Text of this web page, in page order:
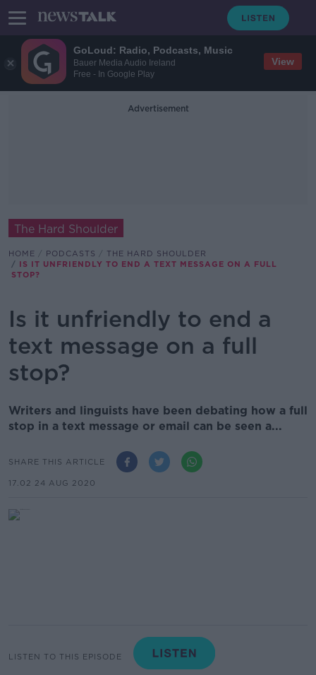
GoLoud: Radio, Podcasts, Music
Bauer Media Audio Ireland
Free - In Google Play
View
Advertisement
The Hard Shoulder
HOME PODCASTS
THE HARD SHOULDER
IS IT UNFRIENDLY TO END A TEXT MESSAGE ON A FULL
STOP?
Is it unfriendly to end a
text message on a full
stop?
Writers and linguists have been debating how a full
stop in a text message or email can be seen a...
SHARE THIS ARTICLE
17.02 24 AUG 2020
LISTEN TO THIS EPISODE